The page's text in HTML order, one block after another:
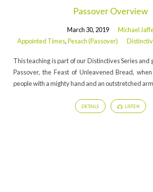
March
Passover Overview
March 30, 2019
Michael
Appointed Times,Pesach (Passover)
This teaching is part of our Distinctives Series and
Passover, the Feast of Unleavened Bread,
people with a mighty hand and an outstretched
DETAILS LISTEN